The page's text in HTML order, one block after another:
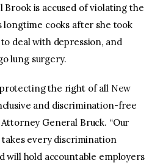
is accused of violating the
cooks after she took
deal with depression, and
lung surgery.
the right of all New
and discrimination-free
General Bruck. “Our
every discrimination
will hold accountable employers